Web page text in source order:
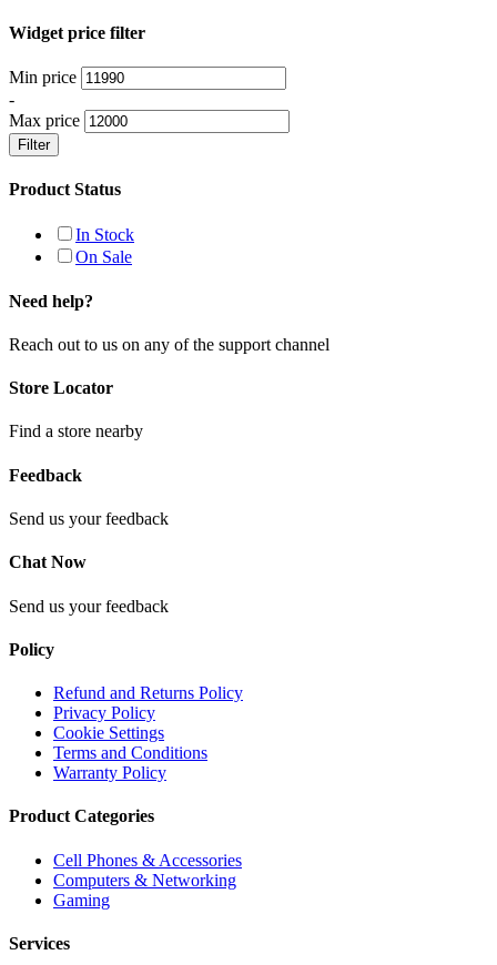
Widget price filter
Min price
-
Max price
Filter
Product Status
In Stock
On Sale
Need help?
Reach out to us on any of the support channel
Store Locator
Find a store nearby
Feedback
Send us your feedback
Chat Now
Send us your feedback
Policy
Refund and Returns Policy
Privacy Policy
Cookie Settings
Terms and Conditions
Warranty Policy
Product Categories
Cell Phones & Accessories
Computers & Networking
Gaming
Services